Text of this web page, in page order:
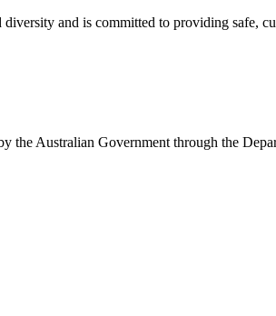
and is committed to providing safe,
the Australian Government through the